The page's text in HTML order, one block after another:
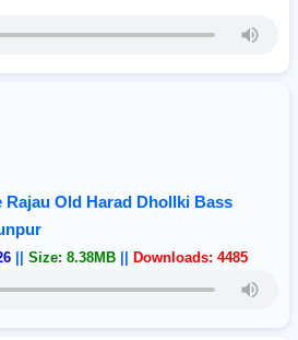
Rajau Old Harad Dhollki Bass
Size: 8.38MB Downloads: 4485